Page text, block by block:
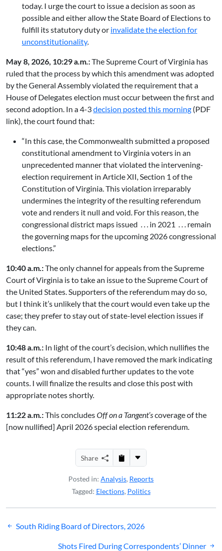
today. I urge the court to issue a decision as soon as
possible and either allow the State Board of Elections to
fulfill its statutory duty or invalidate the election for
unconstitutionality.
May 8, 2026, 10:29 a.m.:The Supreme Court of Virginia has
ruled that the process by which this amendment was adopted
by the General Assembly violated the requirement that a
House of Delegates election must occur between the first and
second adoption. In a 4-3decision posted this morning (PDF
link), the court found that:
“In this case, the Commonwealth submitted a proposed
constitutional amendment to Virginia voters in an
unprecedented manner that violated the intervening-
election requirement in Article XII, Section 1 of the
Constitution of Virginia. This violation irreparably
undermines the integrity of the resulting referendum
vote and renders it null and void. For this reason, the
congressional district maps issued . . . in 2021 . . . remain
the governing maps for the upcoming 2026 congressional
elections.”
10:40 a.m.:The only channel for appeals from the Supreme
Court of Virginia is to take an issue to the Supreme Court of
the United States. Supporters of the referendum may do so,
but I think it’s unlikely that the court would even take up the
case; they prefer to stay out of state-level election issues if
they can.
10:48 a.m.: In light of the court’s decision, which nullifies the
result of this referendum, I have removed the mark indicating
that “yes” won and disabled further updates to the vote
counts. I will finalize the results and close this post with
appropriate notes shortly.
11:22 a.m.:This concludesOff on a Tangent’scoverage of the
[now nullified] April 2026 special election referendum.
Share
Posted in: Analysis, Reports
Tagged: Elections, Politics
Post
navigation
South Riding Board of Directors, 2026
Shots Fired During Correspondents’ Dinner